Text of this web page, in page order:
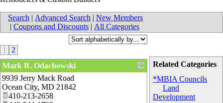
Search | Advanced Search | New Members
| Coupons and Discounts | All Categories
Related Categories
*MBIA Councils
Land
Development
1
2
Mark R. Odachowski
9939 Jerry Mack Road
Ocean City, MD 21842
410-213-2658